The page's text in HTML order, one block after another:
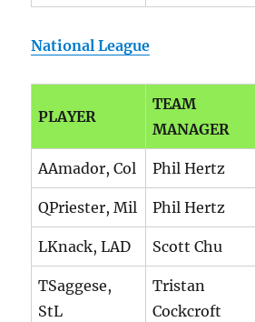
National League
PLAYER
TEAM
MANAGER
AAmador, Col Phil Hertz
QPriester, Mil Phil Hertz
LKnack, LAD Scott Chu
TSaggese,
StL
Tristan
Cockcroft